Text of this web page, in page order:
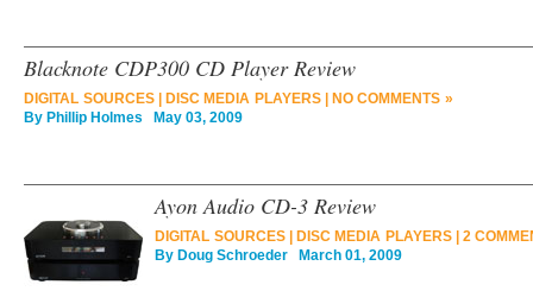
Blacknote CDP300 CD Player Review
DIGITAL SOURCES| DISC MEDIA PLAYERS|
NO COMMENTS »
By Phillip Holmes May 03, 2009
Ayon Audio CD-3 Review
DIGITAL SOURCES| DISC MEDIA PLAYERS| 2
By Doug Schroeder March 01, 2009